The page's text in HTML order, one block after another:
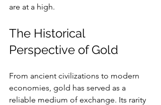
are at a high.
The Historical
Perspective of Gold
From ancient civilizations to modern
economies, gold has served as a
reliable medium of exchange. Its rarity